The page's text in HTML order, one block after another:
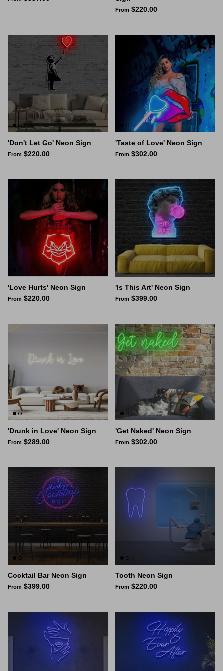
Inspire me
Valentine's Neon
3D Acrylic Signage
Hire Neon Signs
Mini Neon Signs
Mirrors
From $220.00
'Don't Let Go' Neon Sign
From $220.00
'Taste of Love' Neon Sign
From $302.00
'Love Hurts' Neon Sign
From $220.00
'Is This Art' Neon Sign
From $399.00
'Drunk in Love' Neon Sign
From $289.00
'Get Naked' Neon Sign
From $302.00
Cocktail Bar Neon Sign
From $399.00
Tooth Neon Sign
From $220.00